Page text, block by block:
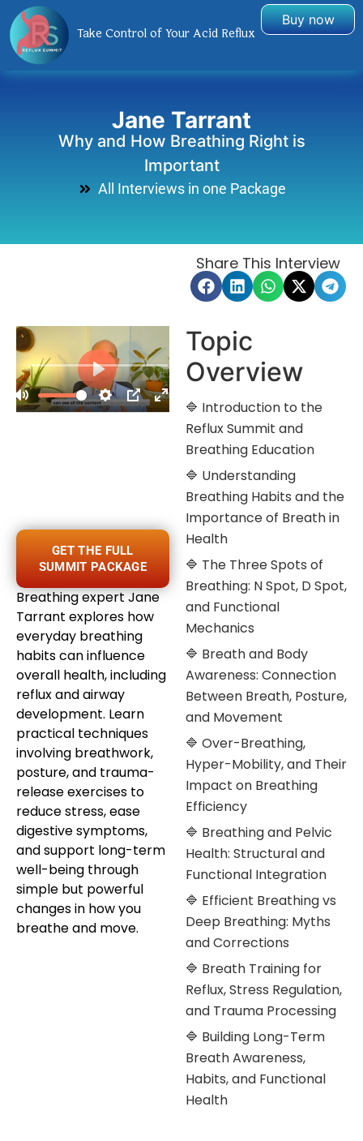
Take Control of Your Acid Reflux
Buy now
Jane Tarrant
Why and How Breathing Right is
Important
All Interviews in one Package
Share This Interview
GET THE FULL
SUMMIT PACKAGE
Breathing expert Jane
Tarrant explores how
everyday breathing
habits can influence
overall health, including
reflux and airway
development. Learn
practical techniques
involving breathwork,
posture, and trauma-
release exercises to
reduce stress, ease
digestive symptoms,
and support long-term
well-being through
simple but powerful
changes in how you
breathe and move.
Topic
Overview
🔷 Introduction to the
Reflux Summit and
Breathing Education
🔷 Understanding
Breathing Habits and the
Importance of Breath in
Health
🔷 The Three Spots of
Breathing: N Spot, D Spot,
and Functional
Mechanics
🔷 Breath and Body
Awareness: Connection
Between Breath, Posture,
and Movement
🔷 Over-Breathing,
Hyper-Mobility, and Their
Impact on Breathing
Efficiency
🔷 Breathing and Pelvic
Health: Structural and
Functional Integration
🔷 Efficient Breathing vs
Deep Breathing: Myths
and Corrections
🔷 Breath Training for
Reflux, Stress Regulation,
and Trauma Processing
🔷 Building Long-Term
Breath Awareness,
Habits, and Functional
Health